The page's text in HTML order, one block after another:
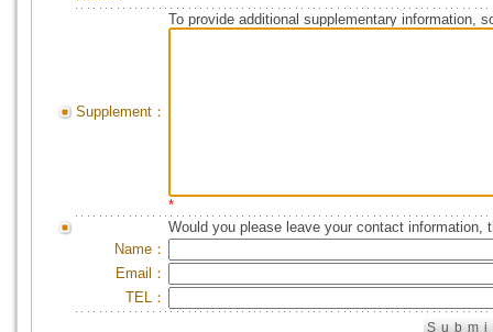
Supplement：
To provide additional supplementary information,
*
Would you please leave your contact information,
Name：
Email：
TEL：